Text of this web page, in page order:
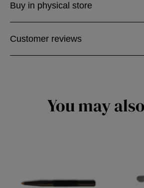
Buy in physical store
Customer reviews
You may